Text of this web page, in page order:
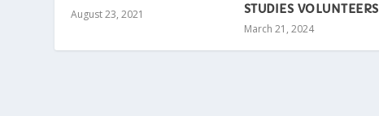
August 23, 2021
STUDIES VOLUNTEERS
March 21, 2024